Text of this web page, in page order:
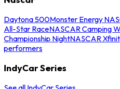
Daytona 500Monster Energy
All-Star RaceNASCAR Camping
Championship NightNASCAR
performers
IndyCar Series